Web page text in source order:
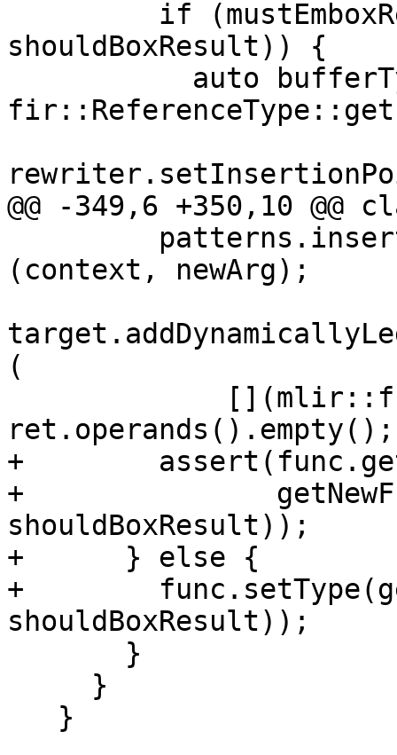
shouldBoxResult)) {
@@ -349,6 +350,10 @@
(context, newArg);
(
+
+
shouldBoxResult));
+      } else {
+
shouldBoxResult));